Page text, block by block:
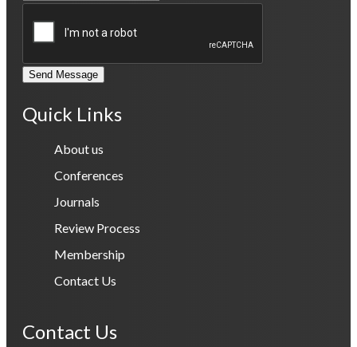
Send Message
Quick Links
About us
Conferences
Journals
Review Process
Membership
Contact Us
Contact Us